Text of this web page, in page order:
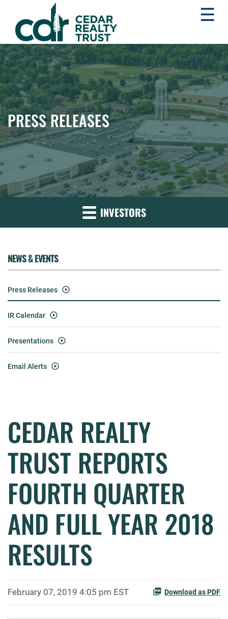
WHLR
Real
Estate
Investment
Trust
☰
PRESS RELEASES
INVESTORS
NEWS & EVENTS
Press Releases
IR Calendar
Presentations
Email Alerts
CEDAR REALTY
TRUST REPORTS
FOURTH QUARTER
AND FULL YEAR 2018
RESULTS
February 07, 2019 4:05 pm EST Download as PDF